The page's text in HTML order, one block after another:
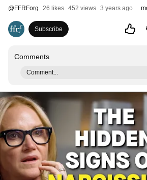
@FFRForg 26 likes 452 views 3 years ago
Subscribe
Comments
Comment...